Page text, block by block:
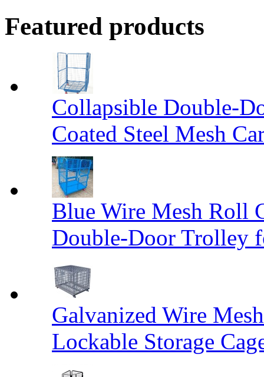
Featured products
Collapsible Double-
Coated Steel Mesh
Blue Wire Mesh Roll
Double-Door Trolley
Galvanized Wire
Lockable Storage